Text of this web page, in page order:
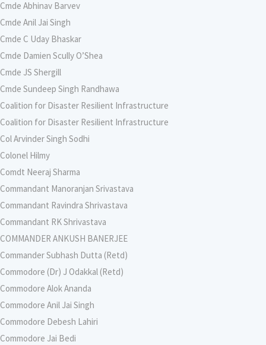
Cmde Abhinav Barvev
Cmde Anil Jai Singh
Cmde C Uday Bhaskar
Cmde Damien Scully O’Shea
Cmde JS Shergill
Cmde Sundeep Singh Randhawa
Coalition for Disaster Resilient Infrastructure
Coalition for Disaster Resilient Infrastructure
Col Arvinder Singh Sodhi
Colonel Hilmy
Comdt Neeraj Sharma
Commandant Manoranjan Srivastava
Commandant Ravindra Shrivastava
Commandant RK Shrivastava
COMMANDER ANKUSH BANERJEE
Commander Subhash Dutta (Retd)
Commodore (Dr) J Odakkal (Retd)
Commodore Alok Ananda
Commodore Anil Jai Singh
Commodore Debesh Lahiri
Commodore Jai Bedi